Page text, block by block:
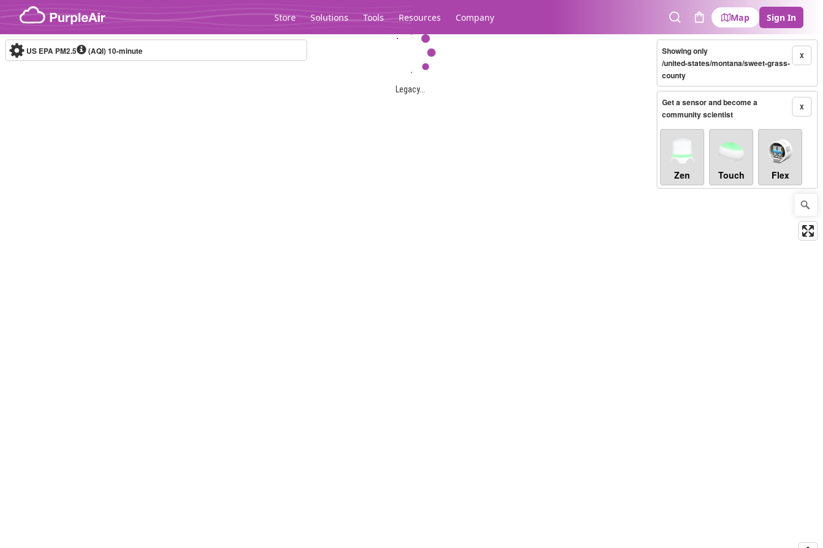
Skip to content
Store Solutions Tools Resources Company
SearchCart
Map Sign In
Legacy...
US EPA PM2.5 (AQI)10-minute X
Showing only
/united-states/montana/sweet-grass-
county
X
Get a sensor and become a
community scientist
Zen Touch Flex